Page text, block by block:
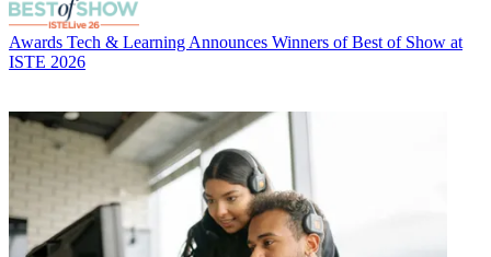
Awards Tech & Learning Announces Winners of Best of Show at
ISTE 2026